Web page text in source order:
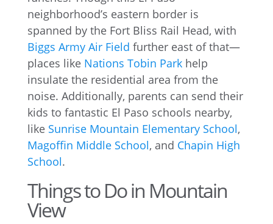
neighborhood’s eastern border is
spanned by the Fort Bliss Rail Head, with
Biggs Army Air Field further east of that—
places like Nations Tobin Parkhelp
insulate the residential area from the
noise. Additionally, parents can send their
kids to fantastic El Paso schools nearby,
like Sunrise Mountain Elementary School,
Magoffin Middle School, and Chapin High
School.
Things to Do in Mountain
View